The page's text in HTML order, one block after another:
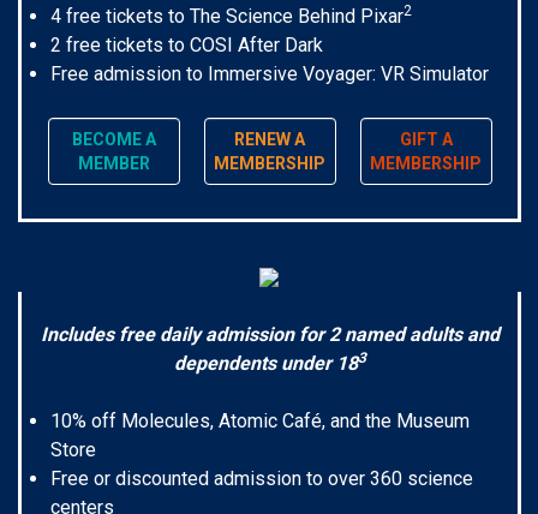
4 free tickets to The Science Behind Pixar2
2 free tickets to COSI After Dark
Free admission to Immersive Voyager: VR Simulator
BECOME A
MEMBER
RENEW A
MEMBERSHIP
GIFT A
MEMBERSHIP
Includes free daily admission for 2 named adults and
dependents under 183
10% off Molecules, Atomic Café, and the Museum
Store
Free or discounted admission to over 360 science
centers